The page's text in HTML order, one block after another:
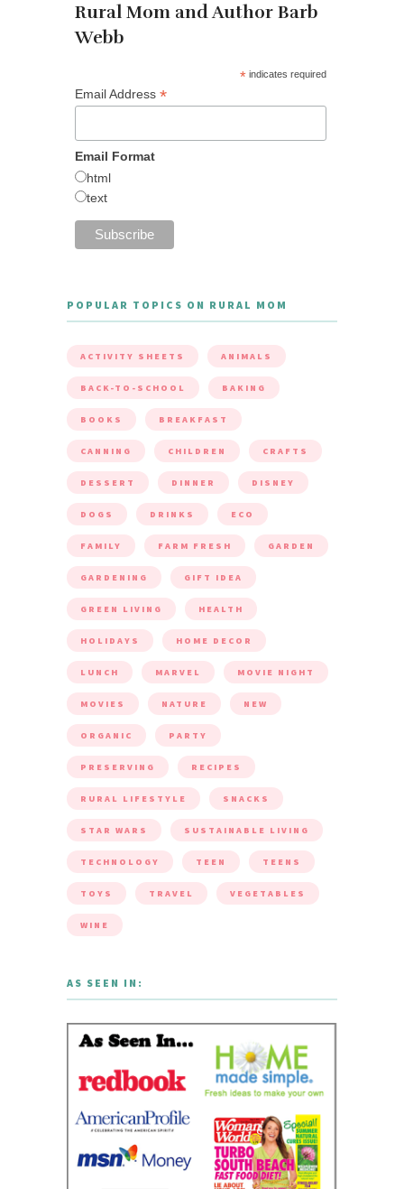
Rural Mom and Author Barb
Webb
* indicates required
Email Address *
Email Format
html
text
POPULAR TOPICS ON RURAL MOM
ACTIVITY SHEETS ANIMALS
BACK-TO-SCHOOL BAKING
BOOKS BREAKFAST
CANNING CHILDREN CRAFTS
DESSERT DINNER DISNEY
DOGS DRINKS ECO
FAMILY FARM FRESH GARDEN
GARDENING GIFT IDEA
GREEN LIVING HEALTH
HOLIDAYS HOME DECOR
LUNCH MARVEL MOVIE NIGHT
MOVIES NATURE NEW
ORGANIC PARTY
PRESERVING RECIPES
RURAL LIFESTYLE SNACKS
STAR WARS SUSTAINABLE LIVING
TECHNOLOGY TEEN TEENS
TOYS TRAVEL VEGETABLES
WINE
AS SEEN IN: